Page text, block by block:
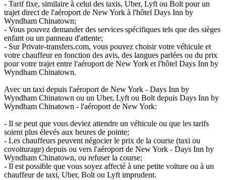
- Tarif fixe, similaire à celui des taxis, Uber, Lyft ou Bolt pour un
trajet direct de l'aéroport de New York à l'hôtel Days Inn by
Wyndham Chinatown;
- Vous pouvez demander des services spécifiques tels que des sièges
enfant ou un panneau d'attente;
- Sur Private-transfers.com, vous pouvez choisir votre véhicule et
votre chauffeur en fonction des avis, des langues parlées ou du prix
pour votre trajet entre l'aéroport de New York et l'hôtel Days Inn by
Wyndham Chinatown.
Avec un taxi depuis l'aéroport de New York - Days Inn by
Wyndham Chinatown ou un Uber, Lyft ou Bolt depuis Days Inn by
Wyndham Chinatown - l'aéroport de New York:
- Il se peut que vous deviez attendre un véhicule ou que les tarifs
soient plus élevés aux heures de pointe;
- Les chauffeurs peuvent négocier le prix de la course (taxi ou
covoiturage) depuis ou vers l'aéroport de New York - Days Inn by
Wyndham Chinatown, ou refuser la course;
- Il est possible que vous soyez affecté à une petite voiture ou à un
chauffeur de taxi, Uber, Bolt ou Lyft imprudent.